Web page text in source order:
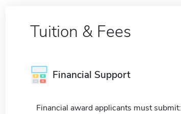
Tuition & Fees
Financial Support
Financial award applicants must submit: